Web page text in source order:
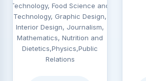
Technology, Food Science and
Technology, Graphic Design,
Interior Design, Journalism,
Mathematics, Nutrition and
Dietetics,Physics,Public
Relations